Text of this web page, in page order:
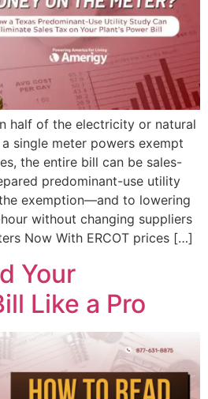
half of the electricity or natural
single meter powers exempt
the entire bill can be sales-
predominant-use utility
exemption—and to lowering
without changing suppliers
Now With ERCOT prices […]
Your
Like a Pro